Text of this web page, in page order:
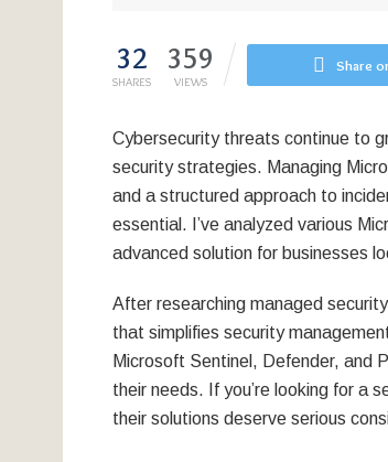
32
SHARES
359
VIEWS
Share
Cybersecurity threats continue to
security strategies. Managing
and a structured approach to
essential. I’ve analyzed various
advanced solution for businesses
After researching managed
that simplifies security
Microsoft Sentinel, Defender, and
their needs. If you’re looking for a
their solutions deserve serious